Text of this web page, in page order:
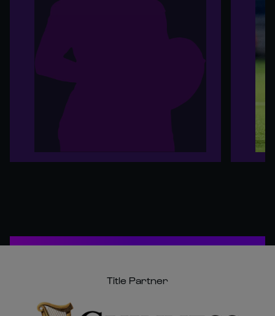
Title Partner